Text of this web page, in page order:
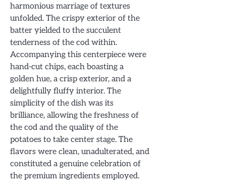
harmonious marriage of textures
unfolded. The crispy exterior of the
batter yielded to the succulent
tenderness of the cod within.
Accompanying this centerpiece were
hand-cut chips, each boasting a
golden hue, a crisp exterior, and a
delightfully fluffy interior. The
simplicity of the dish was its
brilliance, allowing the freshness of
the cod and the quality of the
potatoes to take center stage. The
flavors were clean, unadulterated, and
constituted a genuine celebration of
the premium ingredients employed.